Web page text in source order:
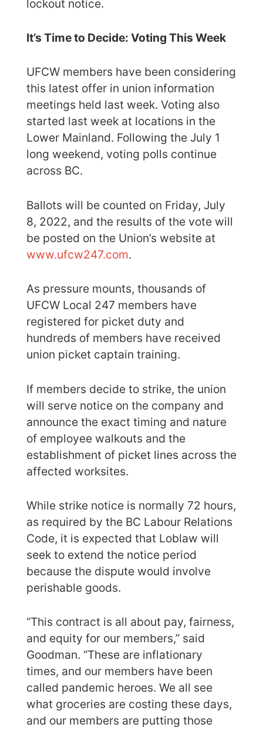
lockout notice.
It’s Time to Decide: Voting This Week
UFCW members have been considering
this latest offer in union information
meetings held last week. Voting also
started last week at locations in the
Lower Mainland. Following the July 1
long weekend, voting polls continue
across BC.
Ballots will be counted on Friday, July
8, 2022, and the results of the vote will
be posted on the Union’s website at
www.ufcw247.com.
As pressure mounts, thousands of
UFCW Local 247 members have
registered for picket duty and
hundreds of members have received
union picket captain training.
If members decide to strike, the union
will serve notice on the company and
announce the exact timing and nature
of employee walkouts and the
establishment of picket lines across the
affected worksites.
While strike notice is normally 72 hours,
as required by the BC Labour Relations
Code, it is expected that Loblaw will
seek to extend the notice period
because the dispute would involve
perishable goods.
“This contract is all about pay, fairness,
and equity for our members,” said
Goodman. “These are inflationary
times, and our members have been
called pandemic heroes. We all see
what groceries are costing these days,
and our members are putting those